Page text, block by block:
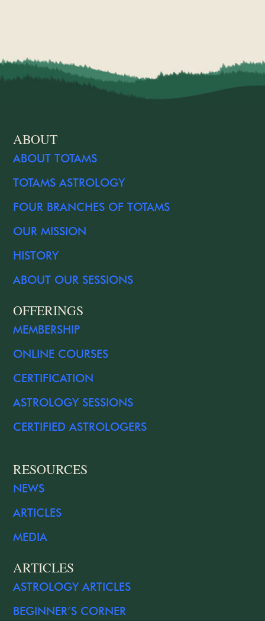
ABOUT
ABOUT TOTAMS
TOTAMS ASTROLOGY
FOUR BRANCHES OF TOTAMS
OUR MISSION
HISTORY
ABOUT OUR SESSIONS
OFFERINGS
MEMBERSHIP
ONLINE COURSES
CERTIFICATION
ASTROLOGY SESSIONS
CERTIFIED ASTROLOGERS
RESOURCES
NEWS
ARTICLES
MEDIA
ARTICLES
ASTROLOGY ARTICLES
BEGINNER’S CORNER